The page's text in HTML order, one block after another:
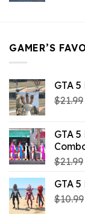
GAMER’S
GTA
$21.99
GTA
$21.99
GTA
$10.99